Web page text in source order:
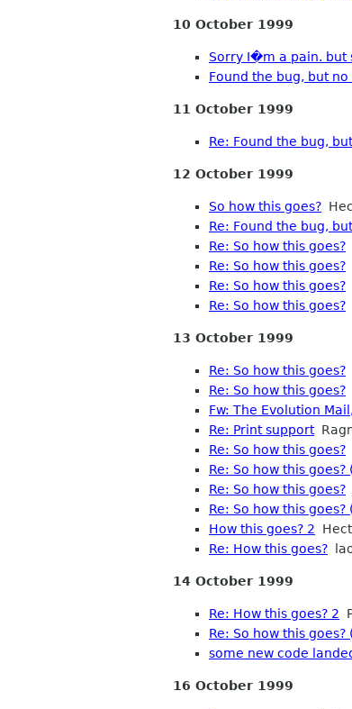
10 October 1999
Sorry I�m a pain. but
Found the bug, but
11 October 1999
Re: Found the bug,
12 October 1999
So how this goes?
Re: Found the bug,
Re: So how this goes?
Re: So how this goes?
Re: So how this goes?
Re: So how this goes?
13 October 1999
Re: So how this goes?
Re: So how this goes?
Fw: The Evolution
Re: Print support
Re: So how this goes?
Re: So how this goes?
Re: So how this goes?
Re: So how this goes?
How this goes? 2
Re: How this goes?
14 October 1999
Re: How this goes? 2
Re: So how this goes?
some new code
16 October 1999